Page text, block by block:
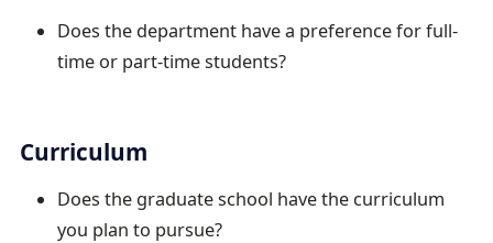
Does the department have a preference for full-
time or part-time students?
Curriculum
Does the graduate school have the curriculum
you plan to pursue?